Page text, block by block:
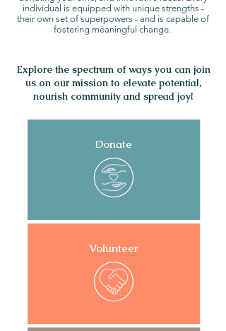
individual is equipped with unique strengths -
their own set of superpowers - and is capable of
fostering meaningful change.
Explore the spectrum of ways you can join
us on our mission to elevate potential,
nourish community and spread joy!
Donate
Volunteer